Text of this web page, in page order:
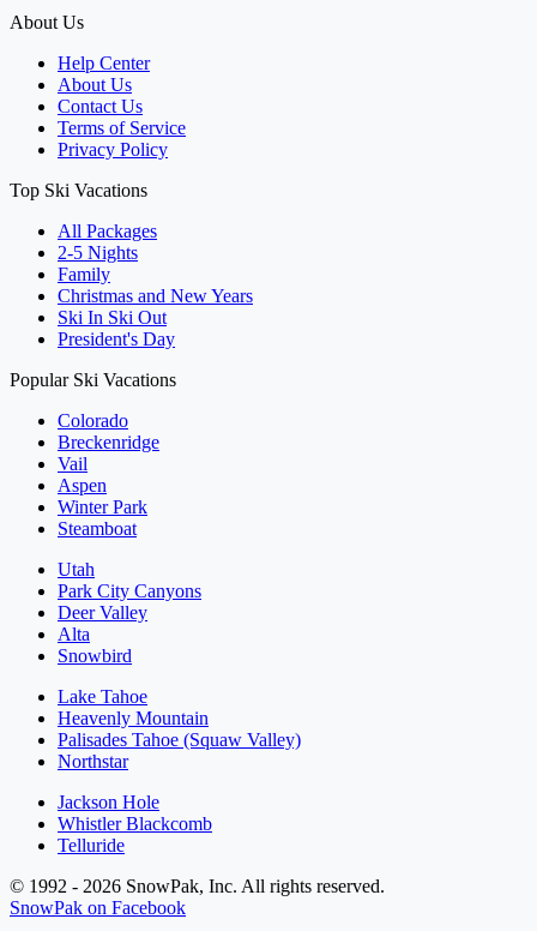
About Us
Help Center
About Us
Contact Us
Terms of Service
Privacy Policy
Top Ski Vacations
All Packages
2-5 Nights
Family
Christmas and New Years
Ski In Ski Out
President's Day
Popular Ski Vacations
Colorado
Breckenridge
Vail
Aspen
Winter Park
Steamboat
Utah
Park City Canyons
Deer Valley
Alta
Snowbird
Lake Tahoe
Heavenly Mountain
Palisades Tahoe (Squaw Valley)
Northstar
Jackson Hole
Whistler Blackcomb
Telluride
© 1992 - 2026 SnowPak, Inc. All rights reserved.
SnowPak on Facebook